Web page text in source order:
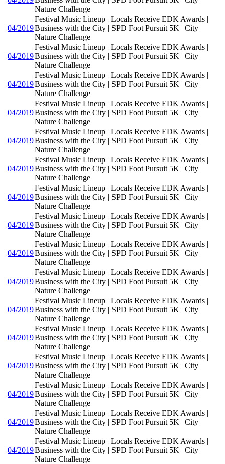
Nature Challenge
04/2019
Festival Music Lineup | Locals Receive EDK Awards |
Business with the City | SPD Foot Pursuit 5K | City
Nature Challenge
04/2019
Festival Music Lineup | Locals Receive EDK Awards |
Business with the City | SPD Foot Pursuit 5K | City
Nature Challenge
04/2019
Festival Music Lineup | Locals Receive EDK Awards |
Business with the City | SPD Foot Pursuit 5K | City
Nature Challenge
04/2019
Festival Music Lineup | Locals Receive EDK Awards |
Business with the City | SPD Foot Pursuit 5K | City
Nature Challenge
04/2019
Festival Music Lineup | Locals Receive EDK Awards |
Business with the City | SPD Foot Pursuit 5K | City
Nature Challenge
04/2019
Festival Music Lineup | Locals Receive EDK Awards |
Business with the City | SPD Foot Pursuit 5K | City
Nature Challenge
04/2019
Festival Music Lineup | Locals Receive EDK Awards |
Business with the City | SPD Foot Pursuit 5K | City
Nature Challenge
04/2019
Festival Music Lineup | Locals Receive EDK Awards |
Business with the City | SPD Foot Pursuit 5K | City
Nature Challenge
04/2019
Festival Music Lineup | Locals Receive EDK Awards |
Business with the City | SPD Foot Pursuit 5K | City
Nature Challenge
04/2019
Festival Music Lineup | Locals Receive EDK Awards |
Business with the City | SPD Foot Pursuit 5K | City
Nature Challenge
04/2019
Festival Music Lineup | Locals Receive EDK Awards |
Business with the City | SPD Foot Pursuit 5K | City
Nature Challenge
04/2019
Festival Music Lineup | Locals Receive EDK Awards |
Business with the City | SPD Foot Pursuit 5K | City
Nature Challenge
04/2019
Festival Music Lineup | Locals Receive EDK Awards |
Business with the City | SPD Foot Pursuit 5K | City
Nature Challenge
04/2019
Festival Music Lineup | Locals Receive EDK Awards |
Business with the City | SPD Foot Pursuit 5K | City
Nature Challenge
04/2019
Festival Music Lineup | Locals Receive EDK Awards |
Business with the City | SPD Foot Pursuit 5K | City
Nature Challenge
04/2019
Festival Music Lineup | Locals Receive EDK Awards |
Business with the City | SPD Foot Pursuit 5K | City
Nature Challenge